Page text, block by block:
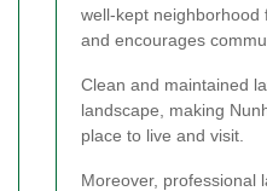
well-kept neighborhood
and encourages
Clean and maintained
landscape, making
place to live and visit.
Moreover, professional